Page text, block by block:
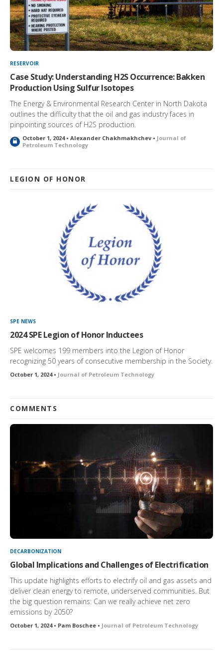
RESERVOIR
Case Study: Understanding H2S Occurrence: Bakken
Production Using Sulfur Isotopes
The Energy & Environmental Research Center in North Dakota
outlines the difficulty that the oil and gas industry faces in
pinpointing sources of H2S production.
L
o
k
e
d
October 1, 2024 • Alexander Chakhmakhchev • Journal of
Petroleum Technology
LEGION OF HONOR
SPE NEWS
2024 SPE Legion of Honor Inductees
SPE welcomes 199 members into the Legion of Honor
recognizing 50 years of consecutive membership in the Society.
October 1, 2024 • Journal of Petroleum Technology
COMMENTS
DECARBONIZATION
Global Implications and Challenges of Electrification
This update highlights efforts to electrify oil and gas assets and
deliver clean energy to remote, underserved communities. But
the big question remains: Can we really achieve net zero
emissions by 2050?
October 1, 2024 • Pam Boschee • Journal of Petroleum Technology